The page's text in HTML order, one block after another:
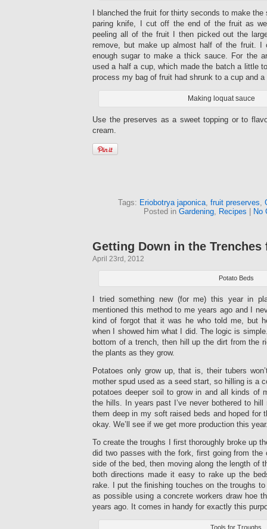
I blanched the fruit for thirty seconds to make
paring knife, I cut off the end of the fruit as
peeling all of the fruit I then picked out the
remove, but make up almost half of the fruit. I
enough sugar to make a thick sauce. For the
used a half a cup, which made the batch a little
process my bag of fruit had shrunk to a cup and
Making loquat sauce
Use the preserves as a sweet topping or to
cream.
Tags: Eriobotrya japonica fruit preserves
Posted in Gardening Recipes No
Getting Down in the Trenches
April 23rd, 2012
Potato Beds
I tried something new (for me) this year in
mentioned this method to me years ago and I
kind of forgot that it was he who told me, but
when I showed him what I did. The logic is
bottom of a trench, then hill up the dirt from the
the plants as they grow.
Potatoes only grow up, that is, their tubers
mother spud used as a seed start, so hilling is a
potatoes deeper soil to grow in and all kinds of
the hills. In years past I’ve never bothered to
them deep in my soft raised beds and hoped for
okay. We’ll see if we get more production this
To create the troughs I first thoroughly broke up
did two passes with the fork, first going from the
side of the bed, then moving along the length of
both directions made it easy to rake up the
rake. I put the finishing touches on the troughs
as possible using a concrete workers draw hoe
years ago. It comes in handy for exactly this
Tools for Troughs